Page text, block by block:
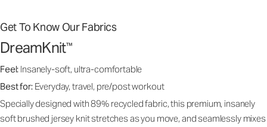
Get To Know Our Fabrics
DreamKnit™
Feel: Insanely-soft, ultra-comfortable
Best for: Everyday, travel, pre/post workout
Specially designed with 89% recycled fabric, this premium, insanely
soft brushed jersey knit stretches as you move, and seamlessly mixes